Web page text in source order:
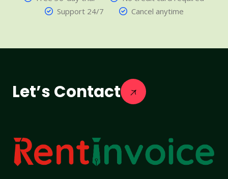
Support 24/7
Cancel anytime
Let’s Contact